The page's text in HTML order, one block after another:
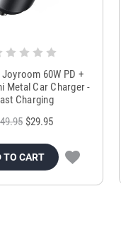
Joyroom 60W PD +
Metal Car Charger -
Charging
$29.95
TO CART